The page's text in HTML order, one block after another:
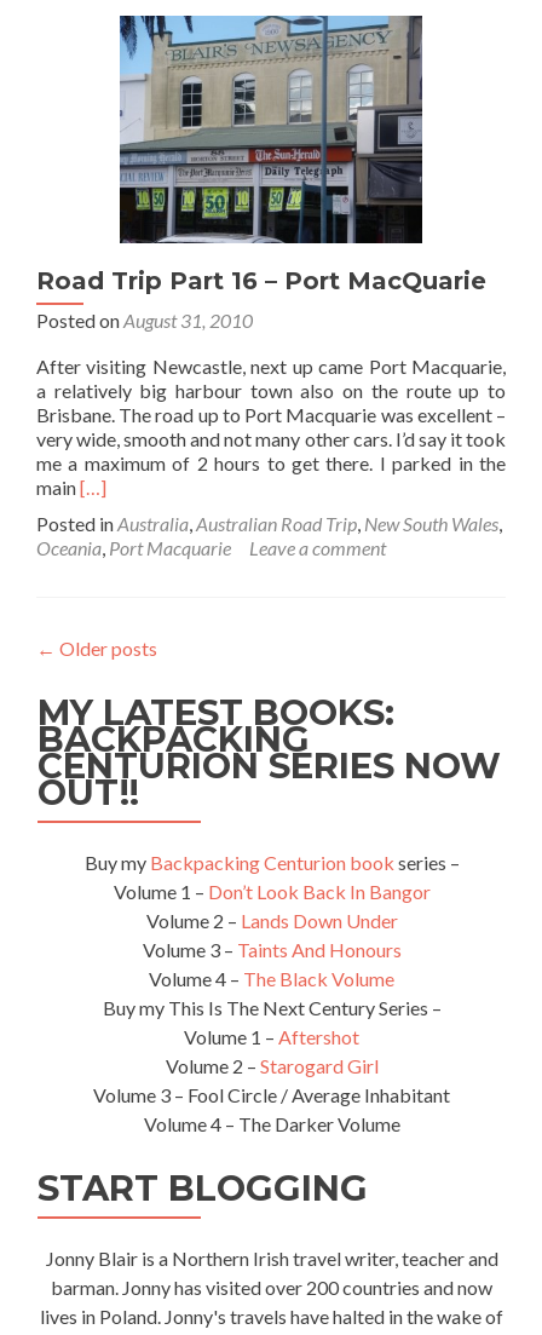
17
–
Coffs
Harbour,
Paddy’s
Rest
and
the
Nightmare
Drive
Byron
Road Trip Part 16 – Port MacQuarie
Posted onAugust 31, 2010
After visiting Newcastle, next up came Port Macquarie,
a relatively big harbour town also on the route up to
Brisbane. The road up to Port Macquarie was excellent –
very wide, smooth and not many other cars. I’d say it took
me a maximum of 2 hours to get there. I parked in the
mainRead
about
Road
–
MacQuarie
[…]
Posted inAustralia Australian Road Trip New South Wales
Oceania Port Macquarie Leave a comment
← Older posts
MY LATEST BOOKS:
BACKPACKING
CENTURION SERIES NOW
OUT!!
Buy my Backpacking Centurion book series –
Volume 1 – Don’t Look Back In Bangor
Volume 2 – Lands Down Under
Volume 3 – Taints And Honours
Volume 4 – The Black Volume
Buy my This Is The Next Century Series –
Volume 1 – Aftershot
Volume 2 – Starogard Girl
Volume 3 – Fool Circle / Average Inhabitant
Volume 4 – The Darker Volume
START BLOGGING
Jonny Blair is a Northern Irish travel writer, teacher and
barman. Jonny has visited over 200 countries and now
lives in Poland. Jonny's travels have halted in the wake of